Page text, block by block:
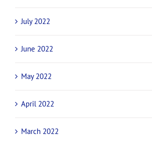
July 2022
June 2022
May 2022
April 2022
March 2022